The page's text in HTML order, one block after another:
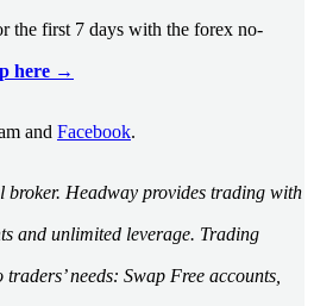
the first 7 days with the forex no-
here →
and Facebook.
broker. Headway provides trading with
and unlimited leverage. Trading
needs: Swap Free accounts,